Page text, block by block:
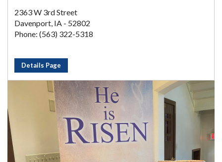
2363 W 3rd Street
Davenport, IA - 52802
Phone: (563) 322-5318
Details Page